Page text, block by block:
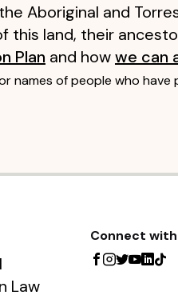
Aboriginal and
this land, their
Plan and howwe can
names of people who have
Law
Connect